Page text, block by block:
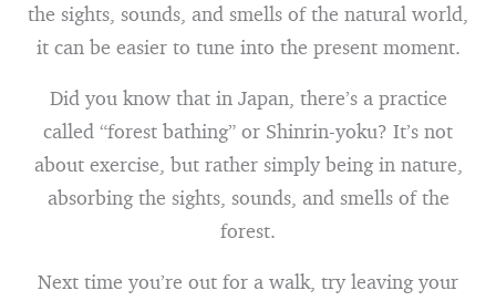
the sights, sounds, and smells of the natural world,
it can be easier to tune into the present moment.
Did you know that in Japan, there’s a practice
called “forest bathing” or Shinrin-yoku? It’s not
about exercise, but rather simply being in nature,
absorbing the sights, sounds, and smells of the
forest.
Next time you’re out for a walk, try leaving your